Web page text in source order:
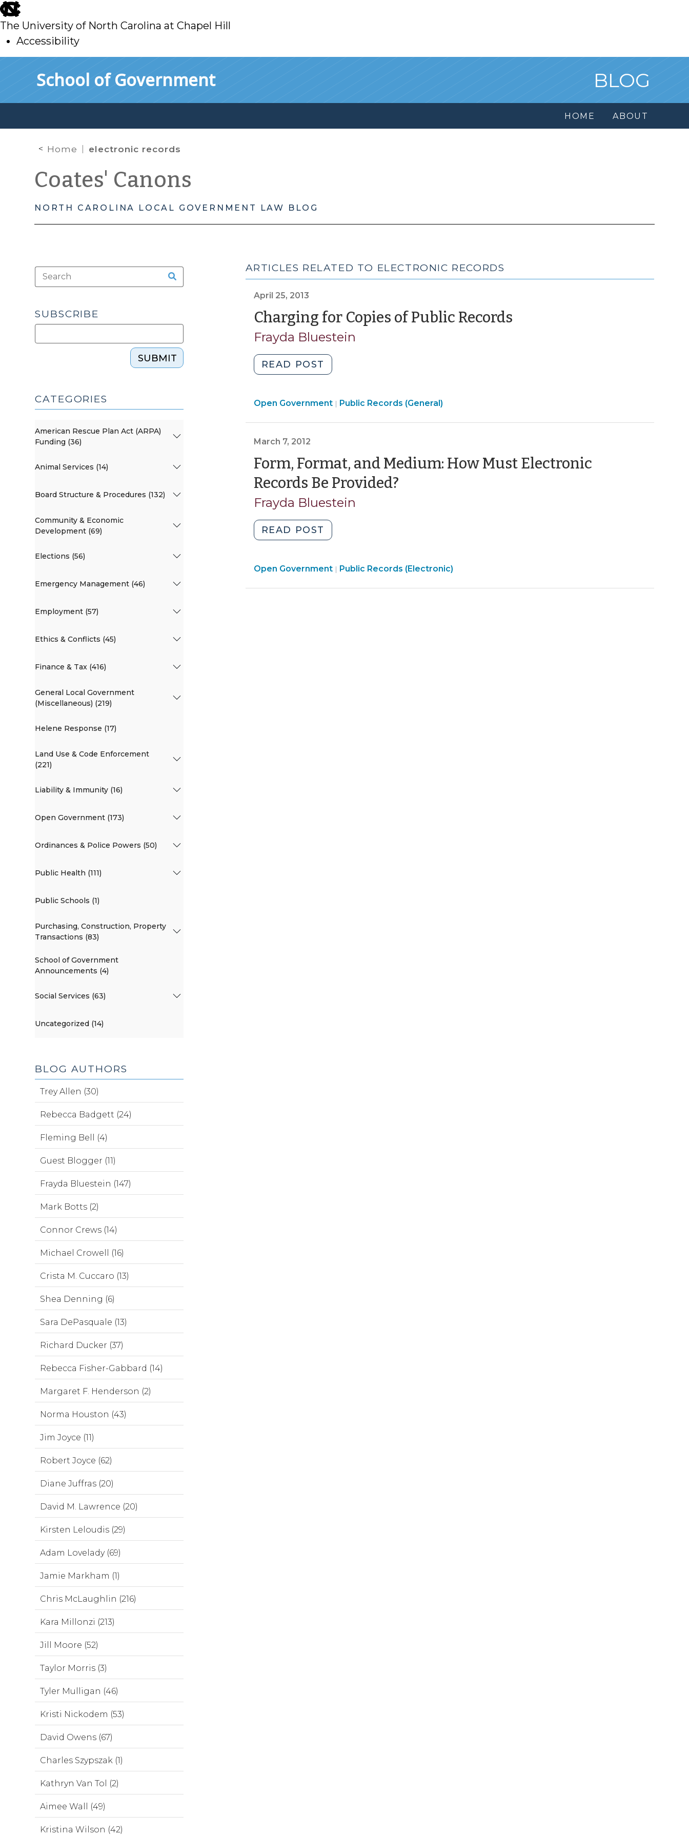
skip
to
main
The University of North Carolina at Chapel Hill
Accessibility
School of Government BLOG
HOME ABOUT
Home electronic records
Coates' Canons
NORTH CAROLINA LOCAL GOVERNMENT LAW BLOG
ARTICLES RELATED TO ELECTRONIC RECORDS
April 25, 2013
Charging for Copies of Public Records(April
Frayda Bluestein
READ POST
for
of
2013)"
Open Government| Open
Public Records (General)
March 7, 2012
Form, Format, and Medium: How Must Electronic
Records Be Provided?(March
Frayda Bluestein
READ POST
Format,
Medium:
Open Government| Open
Public Records (Electronic)
SUBSCRIBE
SUBMIT
CATEGORIES
American Rescue Plan Act (ARPA)
Funding (36)
Animal Services (14)
Board Structure & Procedures (132)
Community & Economic
Development (69)
Elections (56)
Emergency Management (46)
Employment (57)
Ethics & Conflicts (45)
Finance & Tax (416)
General Local Government
(Miscellaneous) (219)
Helene Response (17)
Land Use & Code Enforcement
(221)
Liability & Immunity (16)
Open Government (173)
Ordinances & Police Powers (50)
Public Health (111)
Public Schools (1)
Purchasing, Construction, Property
Transactions (83)
School of Government
Announcements (4)
Social Services (63)
Uncategorized (14)
BLOG AUTHORS
Trey Allen (30)
Rebecca Badgett (24)
Fleming Bell (4)
Guest Blogger (11)
Frayda Bluestein (147)
Mark Botts (2)
Connor Crews (14)
Michael Crowell (16)
Crista M. Cuccaro (13)
Shea Denning (6)
Sara DePasquale (13)
Richard Ducker (37)
Rebecca Fisher-Gabbard (14)
Margaret F. Henderson (2)
Norma Houston (43)
Jim Joyce (11)
Robert Joyce (62)
Diane Juffras (20)
David M. Lawrence (20)
Kirsten Leloudis (29)
Adam Lovelady (69)
Jamie Markham (1)
Chris McLaughlin (216)
Kara Millonzi (213)
Jill Moore (52)
Taylor Morris (3)
Tyler Mulligan (46)
Kristi Nickodem (53)
David Owens (67)
Charles Szypszak (1)
Kathryn Van Tol (2)
Aimee Wall (49)
Kristina Wilson (42)